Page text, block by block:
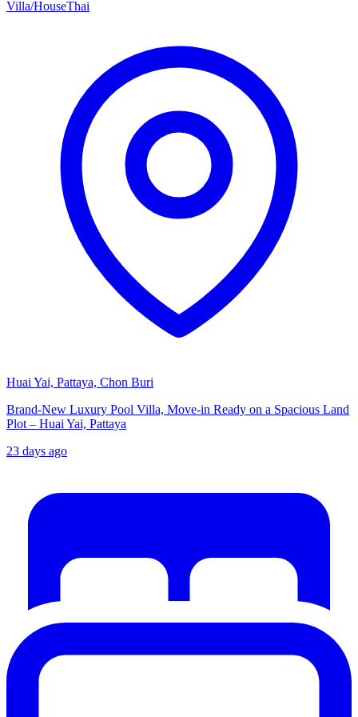
Villa/HouseThai
Huai Yai, Pattaya, Chon Buri
Brand-New Luxury Pool Villa, Move-in Ready on a Spacious Land
Plot – Huai Yai, Pattaya
23 days ago